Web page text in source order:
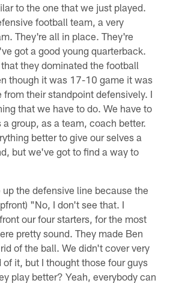
to the one that we just played.
football team, a very
They're all in place. They're
got a good young quarterback.
they dominated the football
though it was 17-10 game it was
their standpoint defensively. I
that we have to do. We have to
group, as a team, coach better.
better to give our selves a
but we've got to find a way to
the defensive line because the
"No, I don't see that. I
our four starters, for the most
pretty sound. They made Ben
of the ball. We didn't cover very
it, but I thought those four guys
play better? Yeah, everybody can